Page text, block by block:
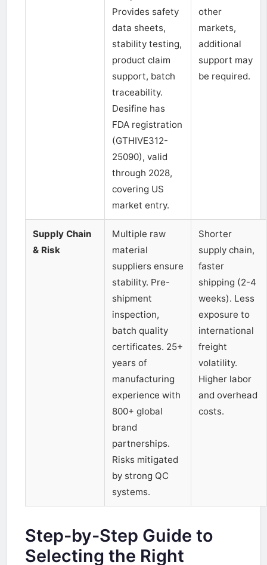
Provides safety
data sheets,
stability testing,
product claim
support, batch
traceability.
Desifine has
FDA registration
(GTHIVE312-
25090), valid
through 2028,
covering US
market entry.
other
markets,
additional
support may
be required.
Supply Chain
& Risk
Multiple raw
material
suppliers ensure
stability. Pre-
shipment
inspection,
batch quality
certificates. 25+
years of
manufacturing
experience with
800+ global
brand
partnerships.
Risks mitigated
by strong QC
systems.
Shorter
supply chain,
faster
shipping (2-4
weeks). Less
exposure to
international
freight
volatility.
Higher labor
and overhead
costs.
Step-by-Step Guide to
Selecting the Right